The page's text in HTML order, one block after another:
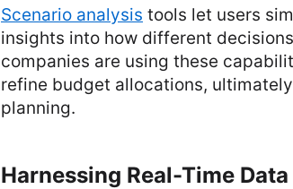
Scenario analysis tools let users
insights into how different
companies are using these
refine budget allocations,
planning.
Harnessing Real-Time